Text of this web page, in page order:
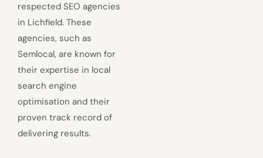
respected SEO agencies
in Lichfield. These
agencies, such as
Semlocal, are known for
their expertise in local
search engine
optimisation and their
proven track record of
delivering results.